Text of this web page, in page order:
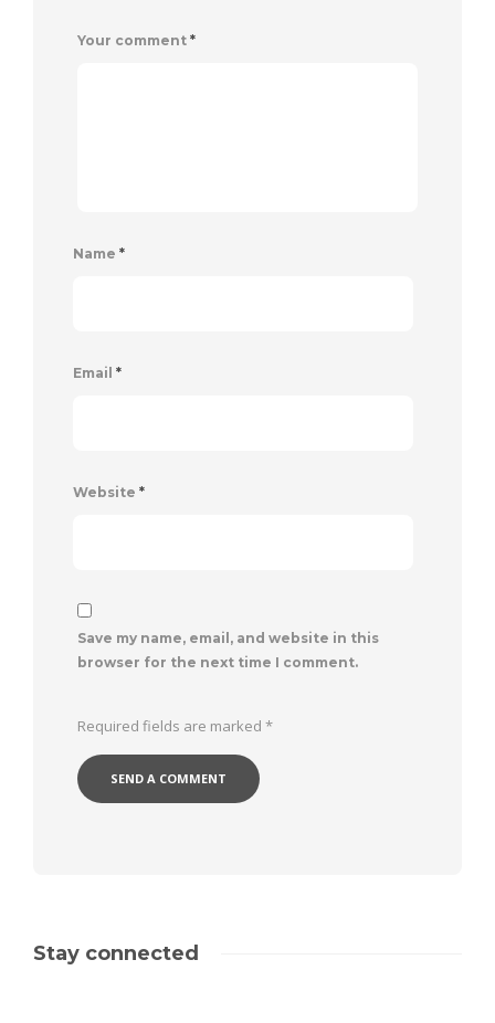
Your comment *
Name *
Email *
Website *
Save my name, email, and website in this
browser for the next time I comment.
Required fields are marked *
Stay connected